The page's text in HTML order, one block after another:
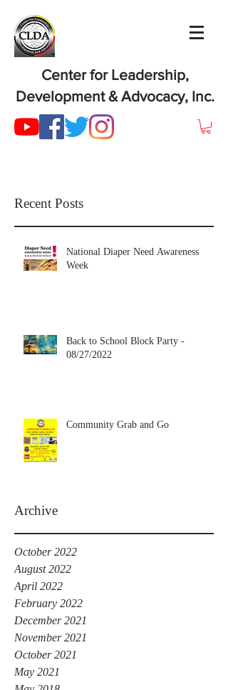
Center for Leadership,
Development & Advocacy, Inc.
Recent Posts
National Diaper Need Awareness
Week
Back to School Block Party -
08/27/2022
Community Grab and Go
Archive
October 2022
August 2022
April 2022
February 2022
December 2021
November 2021
October 2021
May 2021